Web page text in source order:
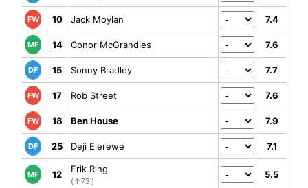
FW 10 Jack Moylan 7.4
MF 14 Conor McGrandles 7.6
DF 15 Sonny Bradley 7.7
FW 17 Rob Street 7.6
FW 18 Ben House 7.9
DF 25 Deji Elerewe 7.1
MF 12 Erik Ring
(↑73')
5.5